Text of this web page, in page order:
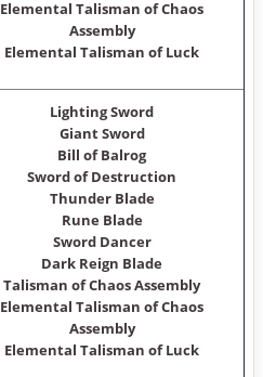
Elemental Talisman of Chaos
Assembly
Elemental Talisman of Luck
Lighting Sword
Giant Sword
Bill of Balrog
Sword of Destruction
Thunder Blade
Rune Blade
Sword Dancer
Dark Reign Blade
Talisman of Chaos Assembly
Elemental Talisman of Chaos
Assembly
Elemental Talisman of Luck